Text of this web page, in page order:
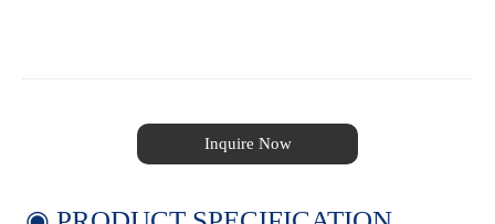
Inquire Now